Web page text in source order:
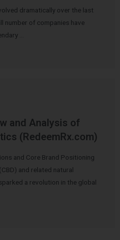
dramatically over the last
number of companies have
…
and Analysis of
(RedeemRx.com)
and Core Brand Positioning
and related natural
a revolution in the global